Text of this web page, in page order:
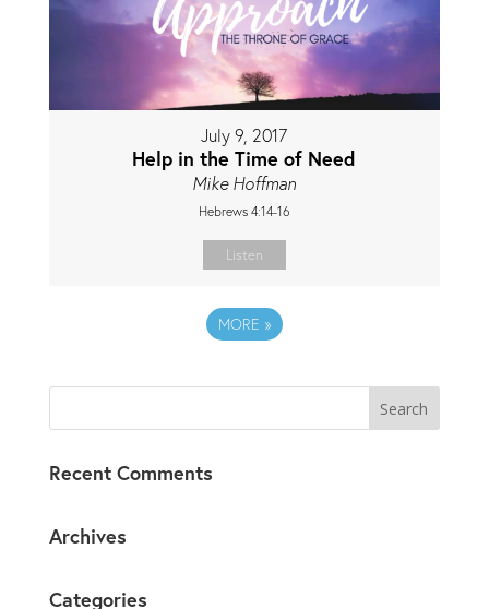
July 9, 2017
Help in the Time of Need
Mike Hoffman
Hebrews 4:14-16
Listen
MORE »
Recent Comments
Archives
Categories